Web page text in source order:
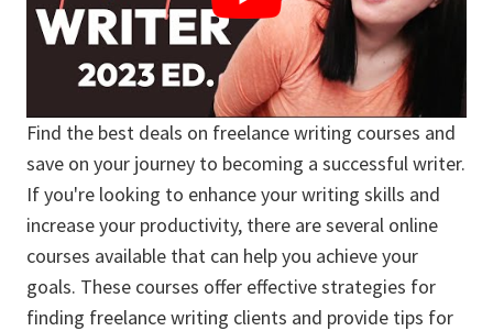
Find the best deals on freelance writing courses and
save on your journey to becoming a successful writer.
If you're looking to enhance your writing skills and
increase your productivity, there are several online
courses available that can help you achieve your
goals. These courses offer effective strategies for
finding freelance writing clients and provide tips for